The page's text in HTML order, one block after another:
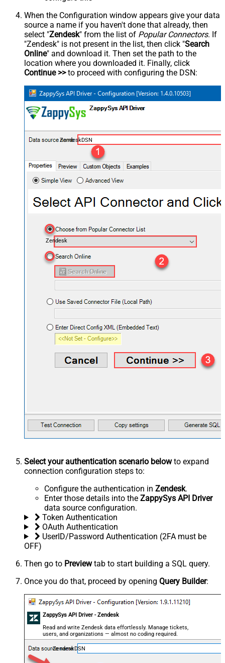
When the Configuration window appears give your data
source a name if you haven't done that already, then
select "Zendesk" from the list of Popular Connectors. If
"Zendesk" is not present in the list, then click "Search
Online" and download it. Then set the path to the
location where you downloaded it. Finally, click
Continue >>to proceed with configuring the DSN:
ZendeskDSN
Zendesk
Select your authentication scenario belowto expand
connection configuration steps to:
Configure the authentication in Zendesk.
Enter those details into the ZappySys API Driver
data source configuration.
Token Authentication
OAuth Authentication
UserID/Password Authentication (2FA must be
OFF)
Then go to Previewtab to start building a SQL query.
Once you do that, proceed by opening Query Builder:
ZappySys API Driver - Zendesk
Read and write Zendesk data effortlessly. Manage tickets,
users, and organizations — almost no coding required.
ZendeskDSN